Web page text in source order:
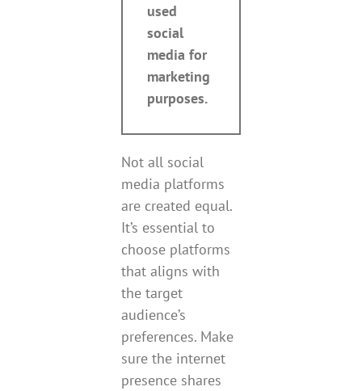
used
social
media for
marketing
purposes.
Not all social
media platforms
are created equal.
It’s essential to
choose platforms
that aligns with
the target
audience’s
preferences. Make
sure the internet
presence shares